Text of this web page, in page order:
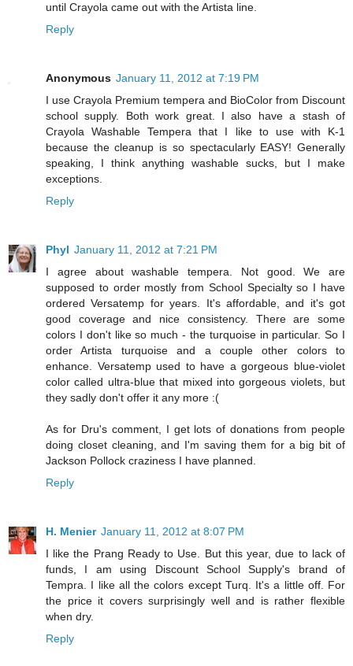
until Crayola came out with the Artista line.
Reply
Anonymous January 11, 2012 at 7:19 PM
I use Crayola Premium tempera and BioColor from Discount
school supply. Both work great. I also have a stash of
Crayola Washable Tempera that I like to use with K-1
because the cleanup is so spectacularly EASY! Generally
speaking, I think anything washable sucks, but I make
exceptions.
Reply
Phyl January 11, 2012 at 7:21 PM
I agree about washable tempera. Not good. We are
supposed to order mostly from School Specialty so I have
ordered Versatemp for years. It's affordable, and it's got
good coverage and nice consistency. There are some
colors I don't like so much - the turquoise in particular. So I
order Artista turquoise and a couple other colors to
enhance. Versatemp used to have a gorgeous blue-violet
color called ultra-blue that mixed into gorgeous violets, but
they sadly don't offer it any more :(
As for Dru's comment, I get lots of donations from people
doing closet cleaning, and I'm saving them for a big bit of
Jackson Pollock craziness I have planned.
Reply
H. Menier January 11, 2012 at 8:07 PM
I like the Prang Ready to Use. But this year, due to lack of
funds, I am using Discount School Supply's brand of
Tempra. I like all the colors except Turq. It's a little off. For
the price it covers surprisingly well and is rather flexible
when dry.
Reply